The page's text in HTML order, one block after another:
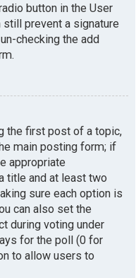
button in the User
still prevent a signature
checking the add
the first post of a topic,
main posting form; if
appropriate
title and at least two
sure each option is
can also set the
during voting under
for the poll (0 for
to allow users to